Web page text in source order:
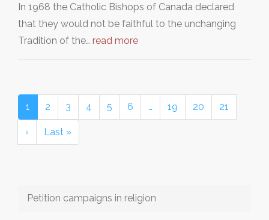
In 1968 the Catholic Bishops of Canada declared
that they would not be faithful to the unchanging
Tradition of the… read more
1 2 3 4 5 6 … 19 20 21
› Last »
Petition campaigns in religion